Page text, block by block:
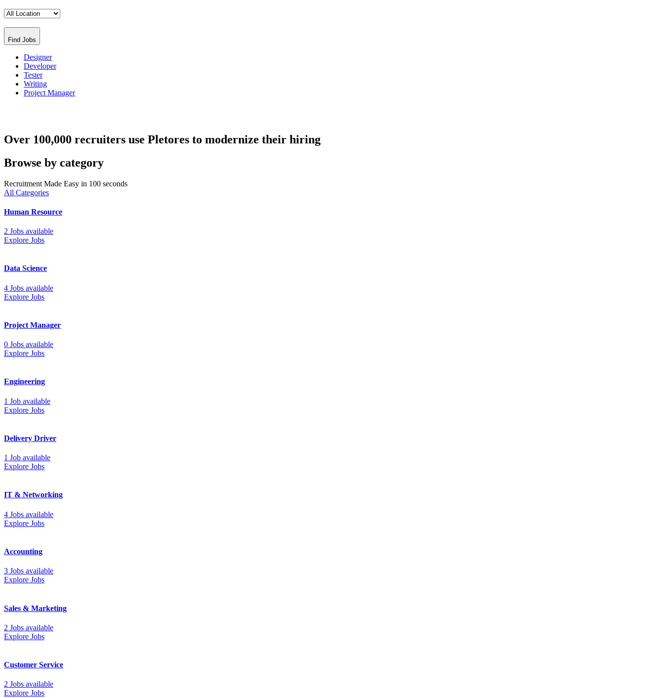
Find Jobs
Designer
Developer
Tester
Writing
Project Manager
Over 100,000 recruiters use Pletores to modernize their hiring
Browse by category
Recruitment Made Easy in 100 seconds
All Categories
Human Resource
2 Jobs available
Explore Jobs
Data Science
4 Jobs available
Explore Jobs
Project Manager
0 Jobs available
Explore Jobs
Engineering
1 Job available
Explore Jobs
Delivery Driver
1 Job available
Explore Jobs
IT & Networking
4 Jobs available
Explore Jobs
Accounting
3 Jobs available
Explore Jobs
Sales & Marketing
2 Jobs available
Explore Jobs
Customer Service
2 Jobs available
Explore Jobs